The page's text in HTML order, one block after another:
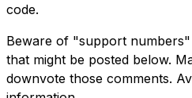
code.
Beware of "support
that might be posted below.
downvote those comments.